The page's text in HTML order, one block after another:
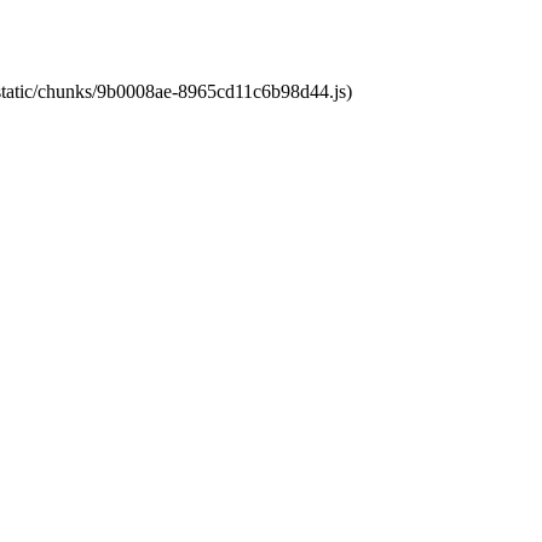
chunks/9b0008ae-8965cd11c6b98d44.js)